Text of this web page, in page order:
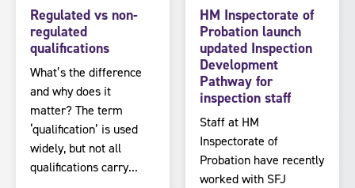
Regulated vs non-
regulated
qualifications
What’s the difference
and why does it
matter? The term
‘qualification’ is used
widely, but not all
qualifications carry...
HM Inspectorate of
Probation launch
updated Inspection
Development
Pathway for
inspection staff
Staff at HM
Inspectorate of
Probation have recently
worked with SFJ